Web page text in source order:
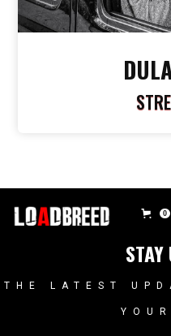
0
STAY
THE LATEST